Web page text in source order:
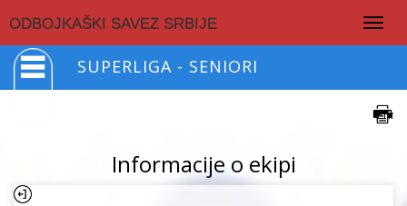
ODBOJKAŠKI SAVEZ SRBIJE
SUPERLIGA - SENIORI
Informacije o ekipi